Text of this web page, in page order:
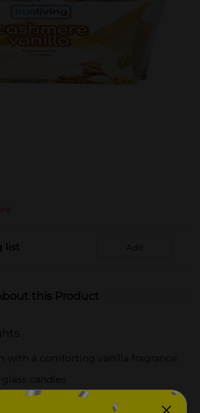
list Add
this Product
with a comforting vanilla fragrance
candles
glow and inviting ambiance